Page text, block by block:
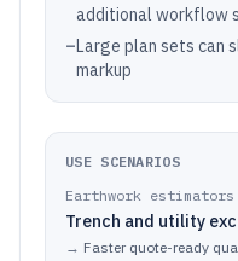
additional workflow
–Large plan sets can
markup
USE SCENARIOS
Earthwork estimators
Trench and utility
→ Faster quote-ready